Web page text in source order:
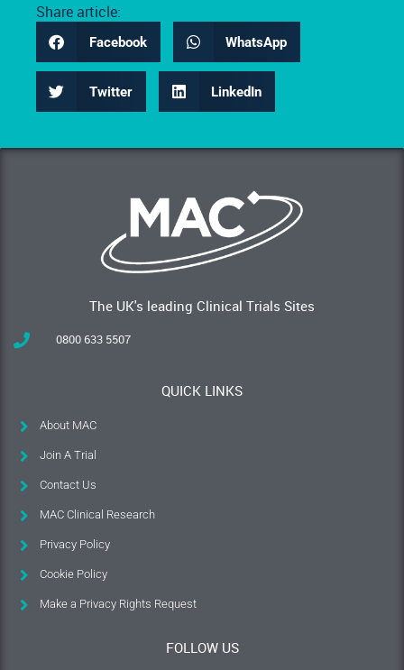
Share article:
Facebook WhatsApp
Twitter LinkedIn
The UK's leading Clinical Trials Sites
0800 633 5507
QUICK LINKS
About MAC
Join A Trial
Contact Us
MAC Clinical Research
Privacy Policy
Cookie Policy
Make a Privacy Rights Request
FOLLOW US